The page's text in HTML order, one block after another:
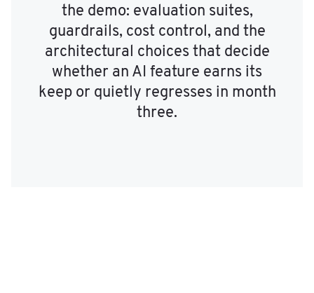
the demo: evaluation suites,
guardrails, cost control, and the
architectural choices that decide
whether an AI feature earns its
keep or quietly regresses in month
three.